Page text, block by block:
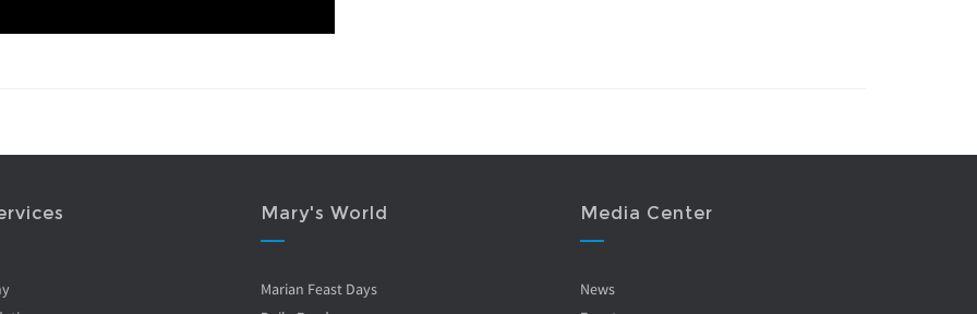
Mary's World
Marian Feast Days
Media Center
News